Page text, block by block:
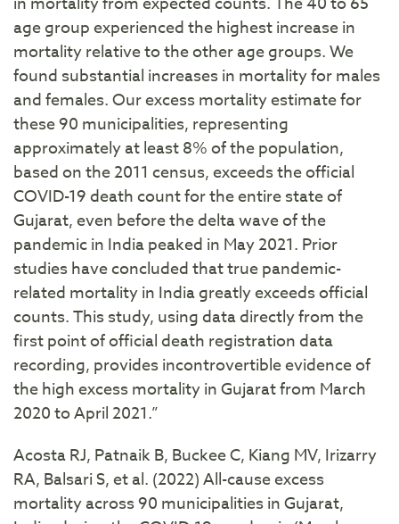
age group experienced the highest increase in
mortality relative to the other age groups. We
found substantial increases in mortality for males
and females. Our excess mortality estimate for
these 90 municipalities, representing
approximately at least 8% of the population,
based on the 2011 census, exceeds the official
COVID-19 death count for the entire state of
Gujarat, even before the delta wave of the
pandemic in India peaked in May 2021. Prior
studies have concluded that true pandemic-
related mortality in India greatly exceeds official
counts. This study, using data directly from the
first point of official death registration data
recording, provides incontrovertible evidence of
the high excess mortality in Gujarat from March
2020 to April 2021.”
Acosta RJ, Patnaik B, Buckee C, Kiang MV, Irizarry
RA, Balsari S, et al. (2022) All-cause excess
mortality across 90 municipalities in Gujarat,